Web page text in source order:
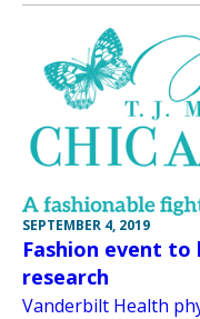
SEPTEMBER 4, 2019
Fashion event to
research
Vanderbilt Health